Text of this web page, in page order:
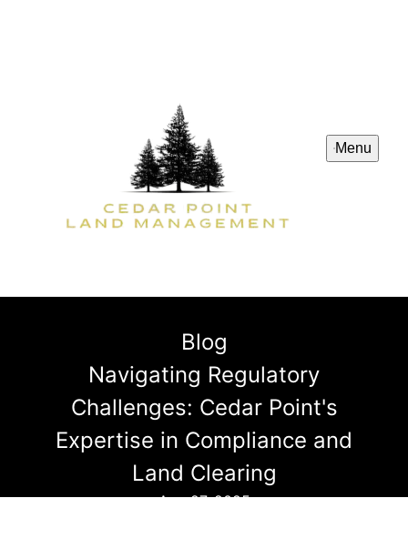
Menu
Blog
Navigating Regulatory
Challenges: Cedar Point's
Expertise in Compliance and
Land Clearing
Aug 27, 2025